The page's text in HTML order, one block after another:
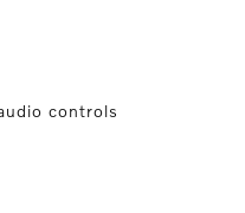
controls